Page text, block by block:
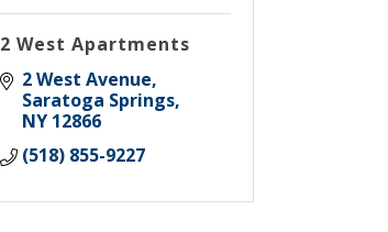
2 West Apartments
2 West Avenue
Saratoga Springs
NY 12866
(518) 855-9227